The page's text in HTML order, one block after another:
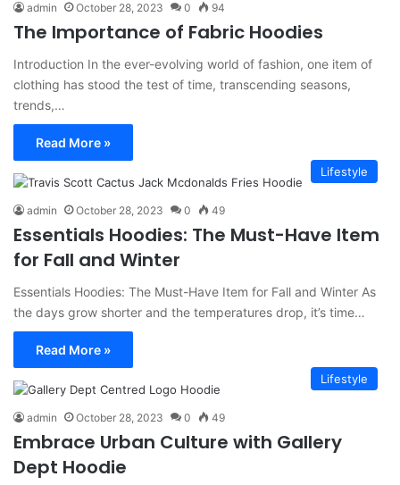
admin October 28, 2023 0 94
The Importance of Fabric Hoodies
Introduction In the ever-evolving world of fashion, one item of
clothing has stood the test of time, transcending seasons,
trends,…
Read More »
Lifestyle
admin October 28, 2023 0 49
Essentials Hoodies: The Must-Have Item
for Fall and Winter
Essentials Hoodies: The Must-Have Item for Fall and Winter As
the days grow shorter and the temperatures drop, it’s time…
Read More »
Lifestyle
admin October 28, 2023 0 49
Embrace Urban Culture with Gallery
Dept Hoodie